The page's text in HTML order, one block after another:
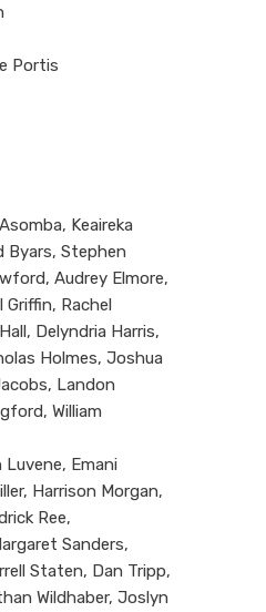
Portis
Keaireka
Byars, Stephen
Audrey Elmore,
Griffin, Rachel
Delyndria Harris,
Holmes, Joshua
Landon
William
Luvene, Emani
Harrison Morgan,
Ree,
Sanders,
Staten, Dan Tripp,
Wildhaber, Joslyn